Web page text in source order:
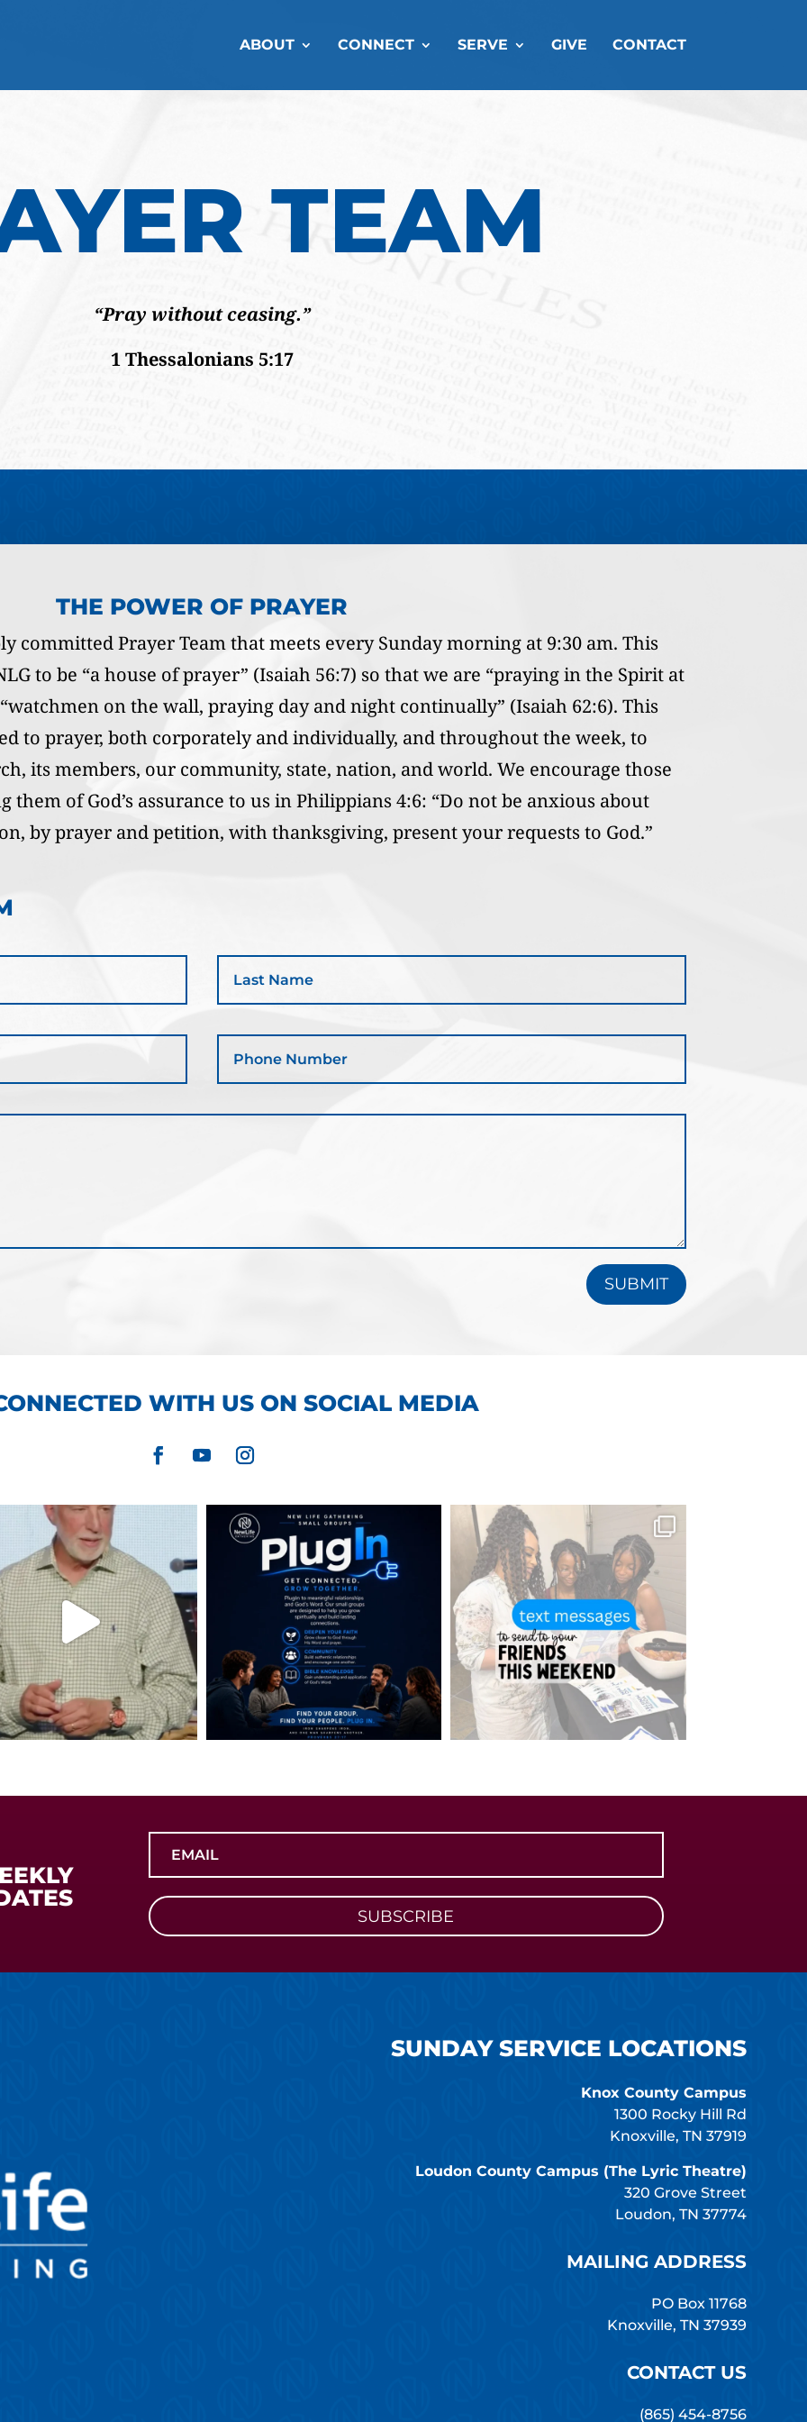
ABOUT CONNECT SERVE GIVE CONTACT
TEAM
“Pray without ceasing.”
1 Thessalonians 5:17
THE POWER OF PRAYER
committed Prayer Team that meets every Sunday morning at 9:30 am. This
to be “a house of prayer” (Isaiah 56:7) so that we are “praying in the Spirit at
on the wall, praying day and night continually” (Isaiah 62:6). This
to prayer, both corporately and individually, and throughout the week, to
its members, our community, state, nation, and world. We encourage those
of God’s assurance to us in Philippians 4:6: “Do not be anxious about
by prayer and petition, with thanksgiving, present your requests to God.”
SUBMIT
WITH US ON SOCIAL MEDIA
SUBSCRIBE
SUNDAY SERVICE LOCATIONS
Knox County Campus
1300 Rocky Hill Rd
Knoxville, TN 37919
Loudon County Campus (The Lyric Theatre)
320 Grove Street
Loudon, TN 37774
MAILING ADDRESS
PO Box 11768
Knoxville, TN 37939
CONTACT US
(865) 454-8756